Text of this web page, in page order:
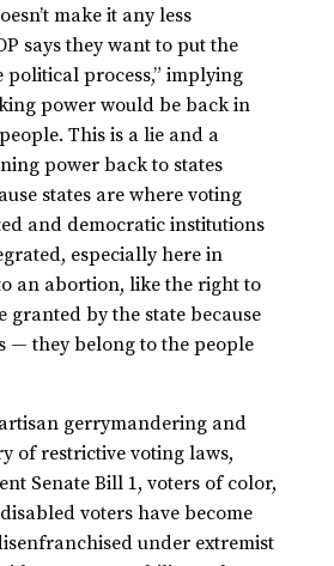
make it any less
says they want to put the
political process,” implying
power would be back in
This is a lie and a
power back to states
states are where voting
and democratic institutions
especially here in
an abortion, like the right to
granted by the state because
— they belong to the people
gerrymandering and
of restrictive voting laws,
Senate Bill 1, voters of color,
voters have become
under extremist